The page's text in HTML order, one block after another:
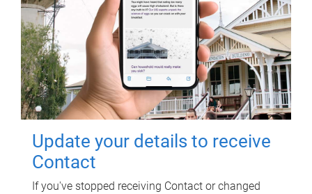
Update your details to receive
Contact
If you've stopped receiving Contact or changed